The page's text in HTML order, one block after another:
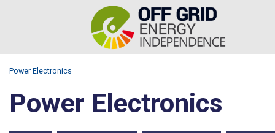
Power Electronics
Power Electronics